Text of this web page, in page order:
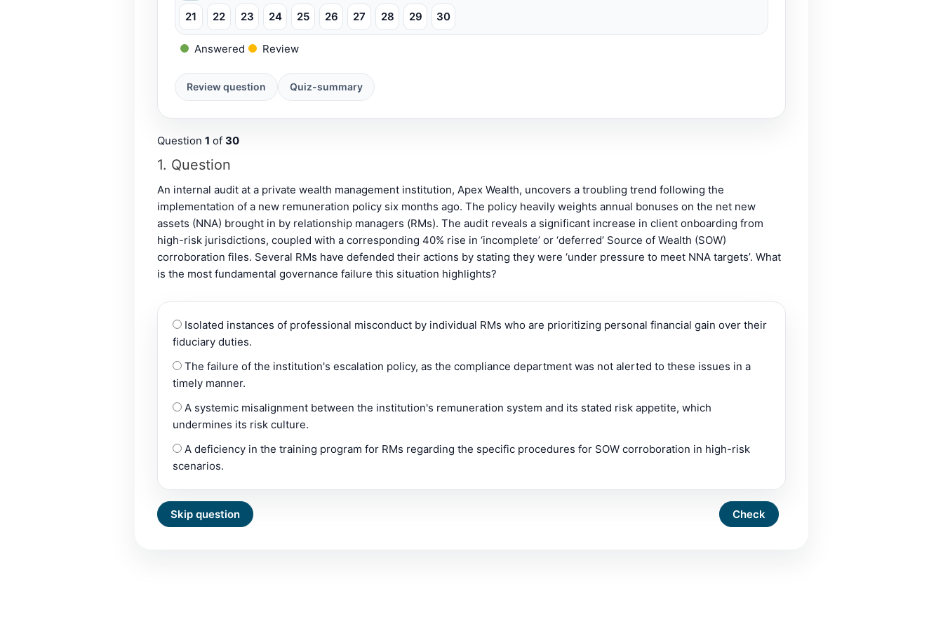
21 22 23 24 25 26 27 28 29 30
Answered Review
Question 1 of 30
1. Question
An internal audit at a private wealth management institution, Apex Wealth, uncovers a troubling trend following the
implementation of a new remuneration policy six months ago. The policy heavily weights annual bonuses on the net new
assets (NNA) brought in by relationship managers (RMs). The audit reveals a significant increase in client onboarding from
high-risk jurisdictions, coupled with a corresponding 40% rise in ‘incomplete’ or ‘deferred’ Source of Wealth (SOW)
corroboration files. Several RMs have defended their actions by stating they were ‘under pressure to meet NNA targets’. What
is the most fundamental governance failure this situation highlights?
Isolated instances of professional misconduct by individual RMs who are prioritizing personal financial gain over their
fiduciary duties.
The failure of the institution's escalation policy, as the compliance department was not alerted to these issues in a
timely manner.
A systemic misalignment between the institution's remuneration system and its stated risk appetite, which
undermines its risk culture.
A deficiency in the training program for RMs regarding the specific procedures for SOW corroboration in high-risk
scenarios.